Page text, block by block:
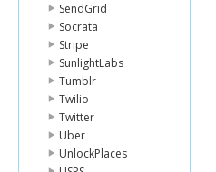
SendGrid
Socrata
Stripe
SunlightLabs
Tumblr
Twilio
Twitter
Uber
UnlockPlaces